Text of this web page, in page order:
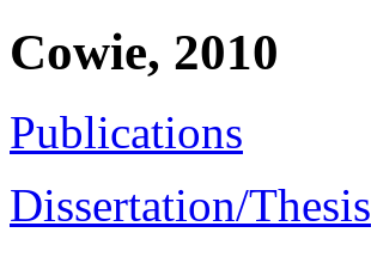
Cowie, 2010
Publications
Dissertation/Thesis